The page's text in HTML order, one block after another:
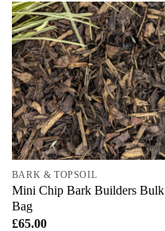
BARK & TOPSOIL
Mini Chip Bark Builders Bulk
Bag
£65.00